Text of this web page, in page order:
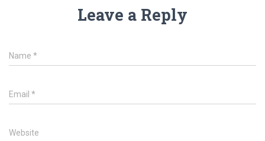
Leave a Reply
Name *
Email *
Website